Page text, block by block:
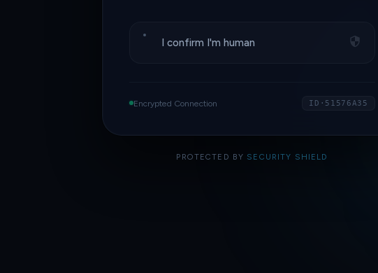
I confirm I'm human
Encrypted Connection ID·51576A35
PROTECTED BY SECURITY SHIELD